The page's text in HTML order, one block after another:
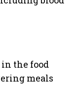
the food
meals